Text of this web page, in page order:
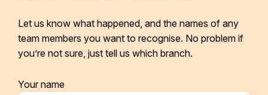
Let us know what happened, and the names of any
team members you want to recognise. No problem if
you’re not sure, just tell us which branch.
Your name